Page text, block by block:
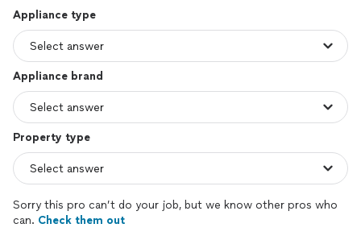
Appliance type
Appliance brand
Property type
Sorry this pro can’t do your job, but we know other pros who
can. Check them out